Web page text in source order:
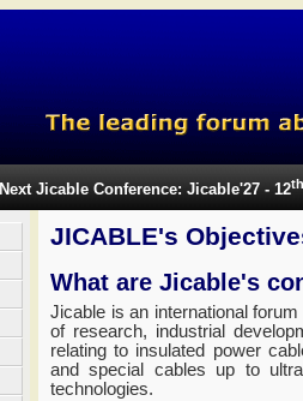
Next Jicable Conference: Jicable'27 - 12th
JICABLE's
What are Jicable's
Jicable is an international
of research, industrial
relating to insulated power
and special cables up to
technologies.